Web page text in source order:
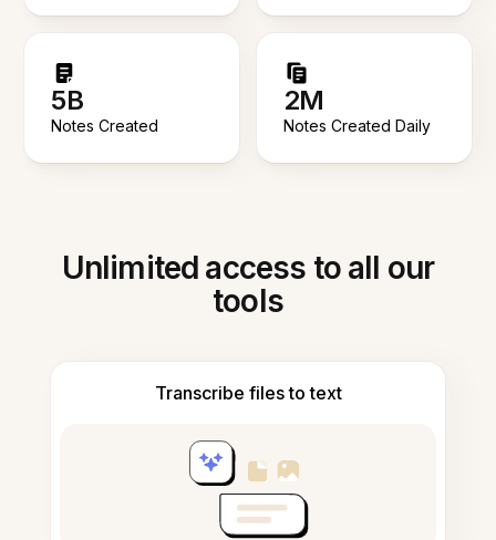
5B
Notes Created
2M
Notes Created Daily
Unlimited access to all our
tools
Transcribe files to text